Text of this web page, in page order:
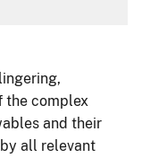
the complex
and their
all relevant